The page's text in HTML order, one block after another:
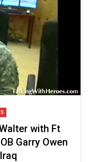
with Ft
Garry Owen